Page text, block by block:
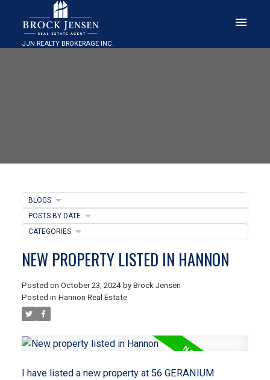
JJN REALTY BROKERAGE INC.
NEW PROPERTY LISTED IN HANNON
Posted on October 23, 2024 by Brock Jensen
Posted in Hannon Real Estate
I have listed a new property at 56 GERANIUM
BLOGS
POSTS BY DATE
CATEGORIES